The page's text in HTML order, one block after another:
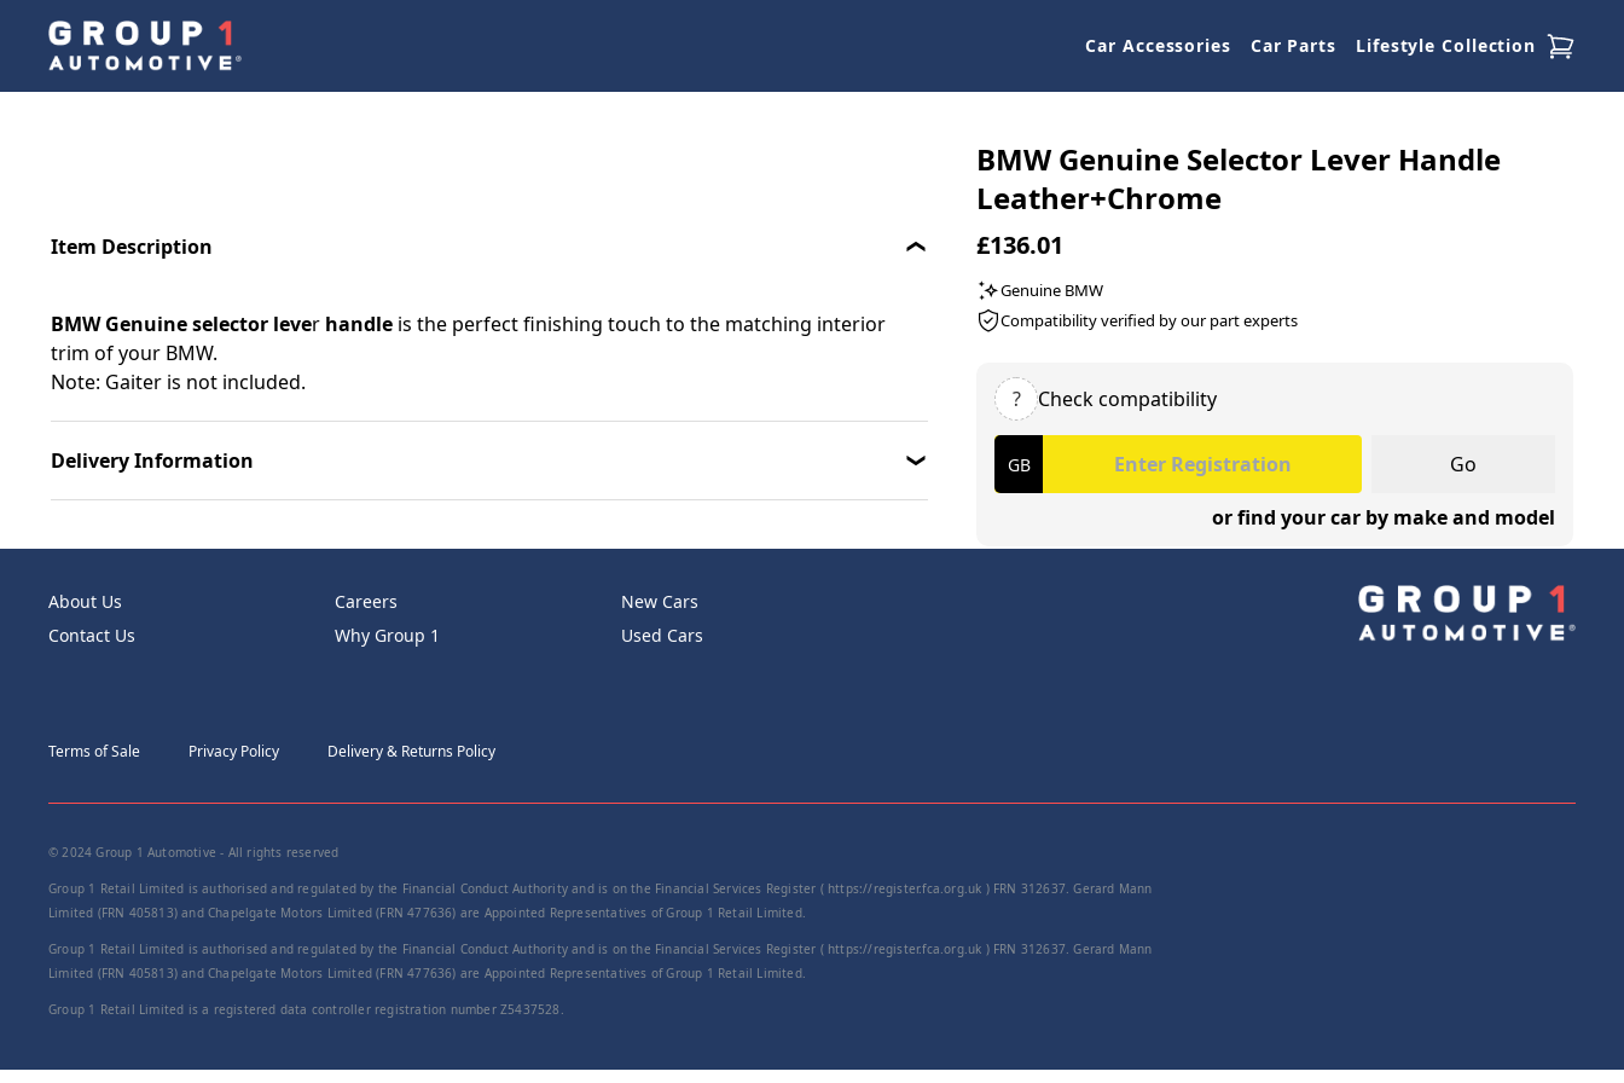
Car Accessories Car Parts Lifestyle Collection
BMW Genuine Selector Lever Handle
Leather+Chrome
£136.01
Genuine BMW
Compatibility verified by our part experts
? Check compatibility
Go
or find your car by make and model
Item Description
BMW Genuine selector lever handle is the perfect finishing touch to the matching interior
trim of your BMW.
Note: Gaiter is not included.
Delivery Information
About Us
Contact Us
Careers
Why Group 1
New Cars
Used Cars
Terms of Sale Privacy Policy Delivery & Returns Policy
© 2024 Group 1 Automotive - All rights reserved
Group 1 Retail Limited is authorised and regulated by the Financial Conduct Authority and is on the Financial Services Register ( https://register.fca.org.uk ) FRN 312637. Gerard Mann
Limited (FRN 405813) and Chapelgate Motors Limited (FRN 477636) are Appointed Representatives of Group 1 Retail Limited.
Group 1 Retail Limited is authorised and regulated by the Financial Conduct Authority and is on the Financial Services Register ( https://register.fca.org.uk ) FRN 312637. Gerard Mann
Limited (FRN 405813) and Chapelgate Motors Limited (FRN 477636) are Appointed Representatives of Group 1 Retail Limited.
Group 1 Retail Limited is a registered data controller registration number Z5437528.